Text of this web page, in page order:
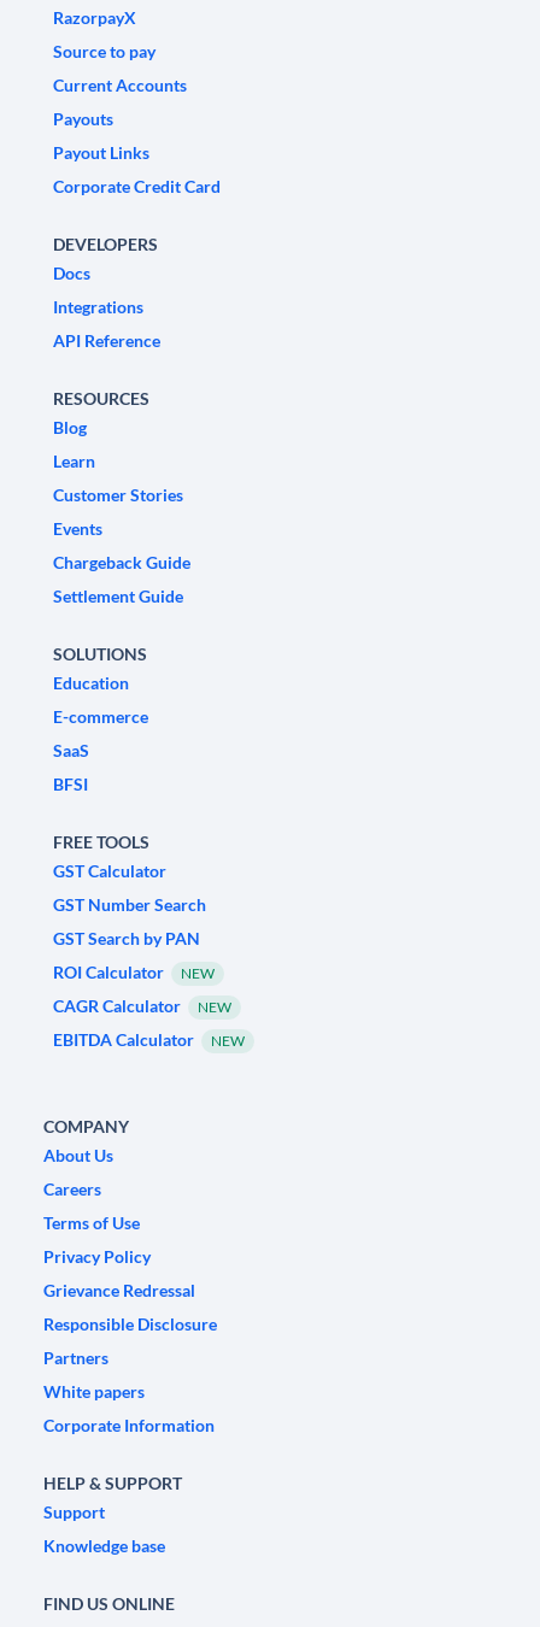
RazorpayX
Source to pay
Current Accounts
Payouts
Payout Links
Corporate Credit Card
DEVELOPERS
Docs
Integrations
API Reference
RESOURCES
Blog
Learn
Customer Stories
Events
Chargeback Guide
Settlement Guide
SOLUTIONS
Education
E-commerce
SaaS
BFSI
FREE TOOLS
GST Calculator
GST Number Search
GST Search by PAN
ROI Calculator
NEW
CAGR Calculator NEW
EBITDA Calculator NEW
COMPANY
About Us
Careers
Terms of Use
Privacy Policy
Grievance Redressal
Responsible Disclosure
Partners
White papers
Corporate Information
HELP & SUPPORT
Support
Knowledge base
FIND US ONLINE